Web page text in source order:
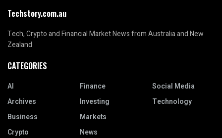
Techstory.com.au
Tech, Crypto and Financial Market News from Australia and New
Zealand
CATEGORIES
AI
Archives
Business
Crypto
Finance
Investing
Markets
News
Social Media
Technology